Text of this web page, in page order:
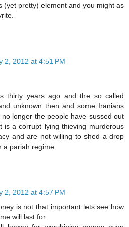
(yet pretty) element and you might as
2, 2012 at 4:51 PM
thirty years ago and the so called
unknown then and some Iranians
longer the people have sussed out
is a corrupt lying thieving murderous
and are not willing to shed a drop
a pariah regime.
2, 2012 at 4:57 PM
is not that important lets see how
will last for.